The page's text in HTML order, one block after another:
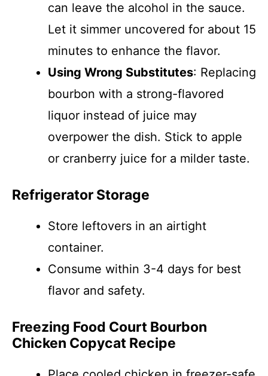
can leave the alcohol in the sauce.
Let it simmer uncovered for about 15
minutes to enhance the flavor.
Using Wrong Substitutes: Replacing
bourbon with a strong-flavored
liquor instead of juice may
overpower the dish. Stick to apple
or cranberry juice for a milder taste.
Refrigerator Storage
Store leftovers in an airtight
container.
Consume within 3-4 days for best
flavor and safety.
Freezing Food Court Bourbon
Chicken Copycat Recipe